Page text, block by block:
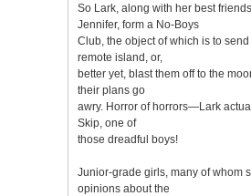
So Lark, along with her best
Jennifer, form a No-Boys
Club, the object of which is to
remote island, or,
better yet, blast them off to the
their plans go
awry. Horror of horrors—Lark
Skip, one of
those dreadful boys!
Junior-grade girls, many of whom
opinions about the